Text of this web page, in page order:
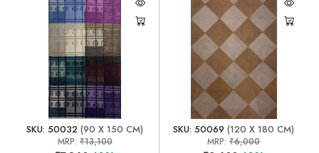
SKU: 50032 (90 X 150 CM)
MRP: ₹13,100
SKU: 50069 (120 X 180 CM)
MRP:₹6,000